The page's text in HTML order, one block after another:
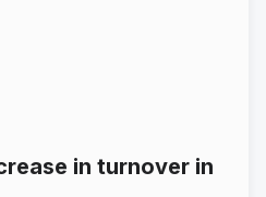
in turnover in